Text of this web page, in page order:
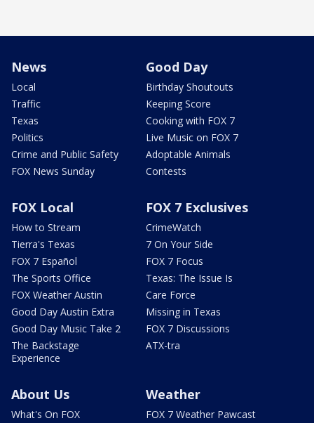
News
Local
Traffic
Texas
Politics
Crime and Public Safety
FOX News Sunday
Good Day
Birthday Shoutouts
Keeping Score
Cooking with FOX 7
Live Music on FOX 7
Adoptable Animals
Contests
FOX Local
How to Stream
Tierra's Texas
FOX 7 Español
The Sports Office
FOX Weather Austin
Good Day Austin Extra
Good Day Music Take 2
The Backstage
Experience
FOX 7 Exclusives
CrimeWatch
7 On Your Side
FOX 7 Focus
Texas: The Issue Is
Care Force
Missing in Texas
FOX 7 Discussions
ATX-tra
About Us
What's On FOX
Weather
FOX 7 Weather Pawcast